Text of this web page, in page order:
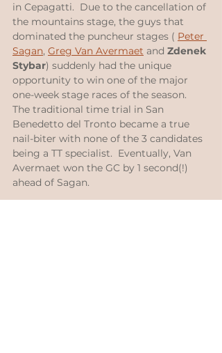
in Cepagatti.  Due to the cancellation of
the mountains stage, the guys that
dominated the puncheur stages ( Peter
Sagan, Greg Van Avermaet and Zdenek
Stybar) suddenly had the unique
opportunity to win one of the major
one-week stage races of the season.
The traditional time trial in San
Benedetto del Tronto became a true
nail-biter with none of the 3 candidates
being a TT specialist.  Eventually, Van
Avermaet won the GC by 1 second(!)
ahead of Sagan.